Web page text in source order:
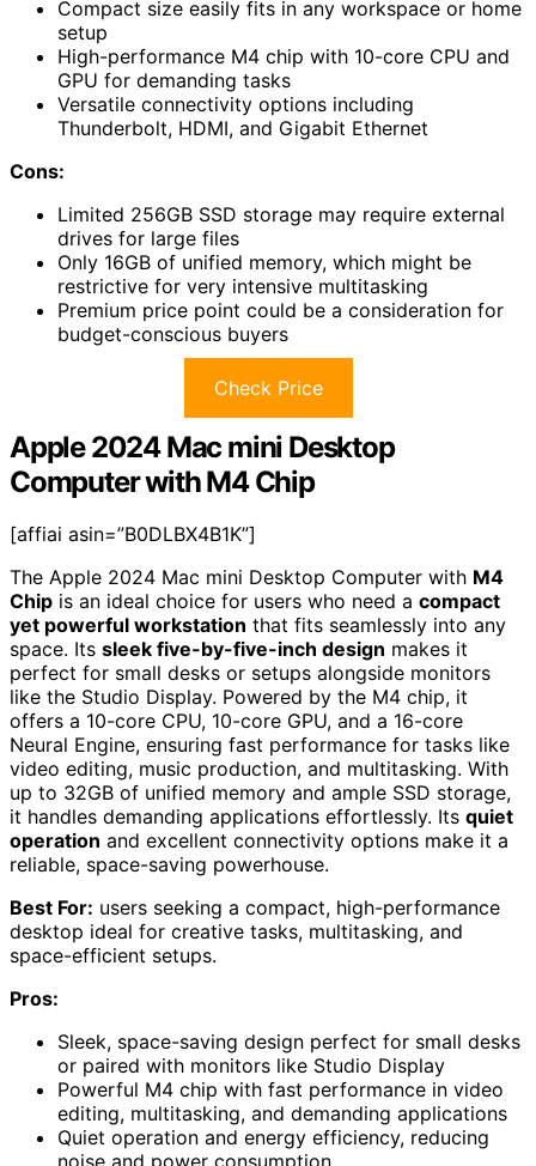
Compact size easily fits in any workspace or home
setup
High-performance M4 chip with 10-core CPU and
GPU for demanding tasks
Versatile connectivity options including
Thunderbolt, HDMI, and Gigabit Ethernet
Cons:
Limited 256GB SSD storage may require external
drives for large files
Only 16GB of unified memory, which might be
restrictive for very intensive multitasking
Premium price point could be a consideration for
budget-conscious buyers
Check Price
Apple 2024 Mac mini Desktop
Computer with M4 Chip
[affiai asin=”B0DLBX4B1K”]
The Apple 2024 Mac mini Desktop Computer with M4
Chip is an ideal choice for users who need a compact
yet powerful workstation that fits seamlessly into any
space. Its sleek five-by-five-inch design makes it
perfect for small desks or setups alongside monitors
like the Studio Display. Powered by the M4 chip, it
offers a 10-core CPU, 10-core GPU, and a 16-core
Neural Engine, ensuring fast performance for tasks like
video editing, music production, and multitasking. With
up to 32GB of unified memory and ample SSD storage,
it handles demanding applications effortlessly. Its quiet
operation and excellent connectivity options make it a
reliable, space-saving powerhouse.
Best For: users seeking a compact, high-performance
desktop ideal for creative tasks, multitasking, and
space-efficient setups.
Pros:
Sleek, space-saving design perfect for small desks
or paired with monitors like Studio Display
Powerful M4 chip with fast performance in video
editing, multitasking, and demanding applications
Quiet operation and energy efficiency, reducing